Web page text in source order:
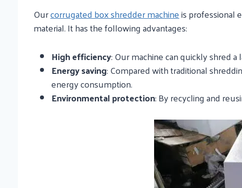
Ourcorrugated box shredder machineis professional
material. It has the following advantages:
High efficiency: Our machine can quickly shred
Energy saving: Compared with traditional
energy consumption.
Environmental protection: By recycling and